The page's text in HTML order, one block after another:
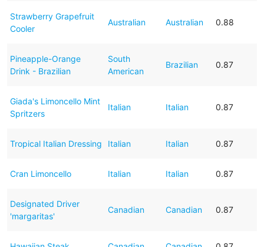
Strawberry Grapefruit
Cooler
Australian Australian 0.88
Pineapple-Orange
Drink - Brazilian
South
American
Brazilian 0.87
Giada's Limoncello Mint
Spritzers
Italian Italian 0.87
Tropical Italian Dressing Italian Italian 0.87
Cran Limoncello Italian Italian 0.87
Designated Driver
'margaritas'
Canadian Canadian 0.87